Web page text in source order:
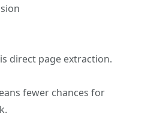
direct page extraction.
fewer chances for